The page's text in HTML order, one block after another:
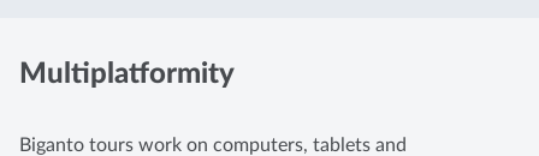
Multiplatformity
Biganto tours work on computers, tablets and